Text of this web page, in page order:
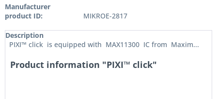
Manufacturer
product ID:
MIKROE-2817
Description
PIXI™ click is equipped with MAX11300 IC from Maxim...
Product information "PIXI™ click"